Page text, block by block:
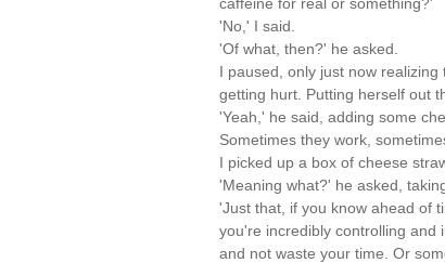
'No,' I said.
'Of what, then?' he asked.
I paused, only just now
getting hurt. Putting herself out
'Yeah,' he said, adding some
Sometimes they work,
I picked up a box of cheese
'Meaning what?' he asked,
'Just that, if you know ahead of
you're incredibly controlling and
and not waste your time. Or